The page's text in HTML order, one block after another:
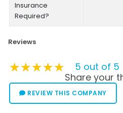
Insurance
Required?
Reviews
★★★★★
★★★★★
★★★★★ 5 out of 5
Share your
REVIEW THIS COMPANY